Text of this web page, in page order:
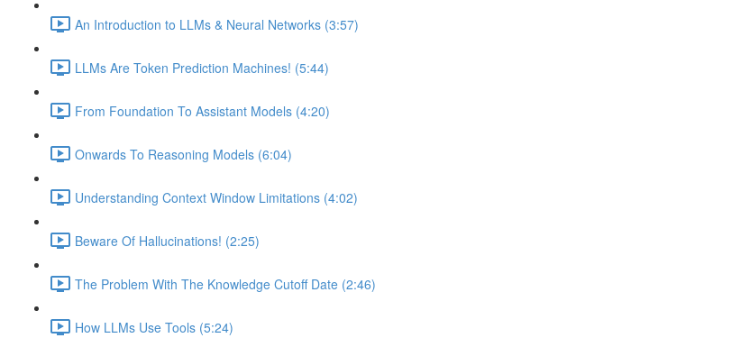
An Introduction to LLMs & Neural Networks (3:57)
LLMs Are Token Prediction Machines! (5:44)
From Foundation To Assistant Models (4:20)
Onwards To Reasoning Models (6:04)
Understanding Context Window Limitations (4:02)
Beware Of Hallucinations! (2:25)
The Problem With The Knowledge Cutoff Date (2:46)
How LLMs Use Tools (5:24)